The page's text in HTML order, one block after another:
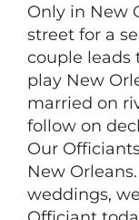
Only in New
street for a
couple leads
play New
married on
follow on
Our
New
weddings,